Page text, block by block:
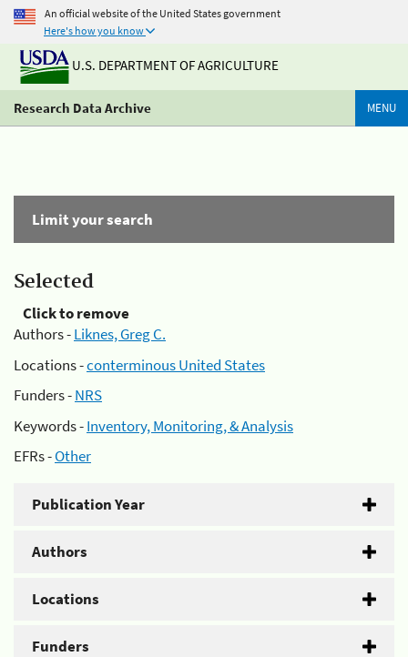
An official website of the United States government
Here's how you know
U.S. DEPARTMENT OF AGRICULTURE
Research Data Archive MENU
Limit your search
Selected
Click to remove
Authors -Liknes, Greg C.
Locations -conterminous United States
Funders -NRS
Keywords -Inventory, Monitoring, & Analysis
EFRs -Other
Publication Year
Authors
Locations
Funders